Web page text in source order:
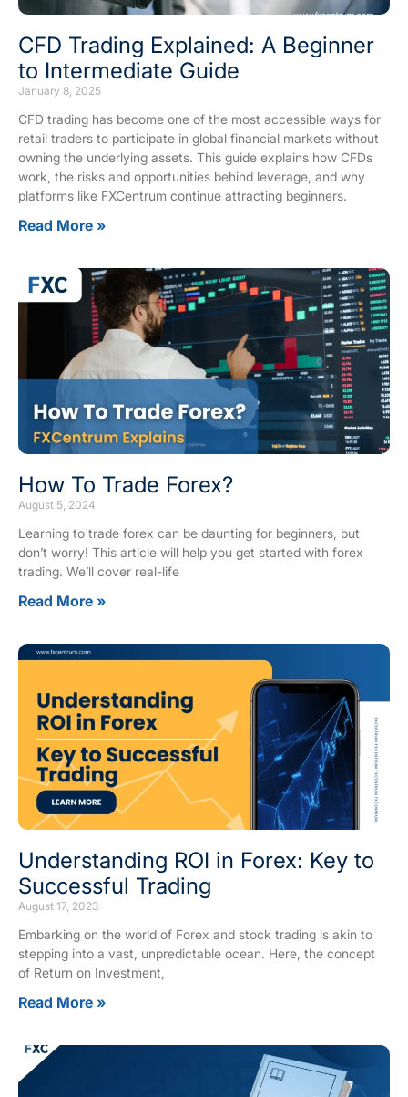
CFD Trading Explained: A Beginner
to Intermediate Guide
January 8, 2025
CFD trading has become one of the most accessible ways for
retail traders to participate in global financial markets without
owning the underlying assets. This guide explains how CFDs
work, the risks and opportunities behind leverage, and why
platforms like FXCentrum continue attracting beginners.
Read More »
How To Trade Forex?
August 5, 2024
Learning to trade forex can be daunting for beginners, but
don’t worry! This article will help you get started with forex
trading. We’ll cover real-life
Read More »
Understanding ROI in Forex: Key to
Successful Trading
August 17, 2023
Embarking on the world of Forex and stock trading is akin to
stepping into a vast, unpredictable ocean. Here, the concept
of Return on Investment,
Read More »